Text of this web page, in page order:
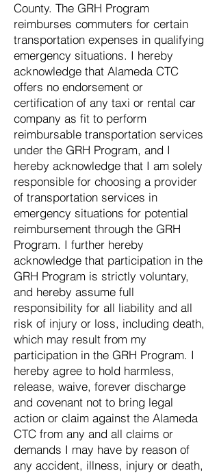
County. The GRH Program
reimburses commuters for certain
transportation expenses in qualifying
emergency situations. I hereby
acknowledge that Alameda CTC
offers no endorsement or
certification of any taxi or rental car
company as fit to perform
reimbursable transportation services
under the GRH Program, and I
hereby acknowledge that I am solely
responsible for choosing a provider
of transportation services in
emergency situations for potential
reimbursement through the GRH
Program. I further hereby
acknowledge that participation in the
GRH Program is strictly voluntary,
and hereby assume full
responsibility for all liability and all
risk of injury or loss, including death,
which may result from my
participation in the GRH Program. I
hereby agree to hold harmless,
release, waive, forever discharge
and covenant not to bring legal
action or claim against the Alameda
CTC from any and all claims or
demands I may have by reason of
any accident, illness, injury or death,